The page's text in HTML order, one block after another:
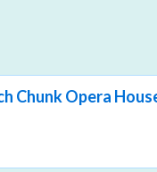
Chunk Opera